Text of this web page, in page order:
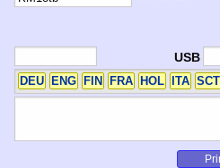
USB
DEU ENG FIN FRA HOL ITA SCT